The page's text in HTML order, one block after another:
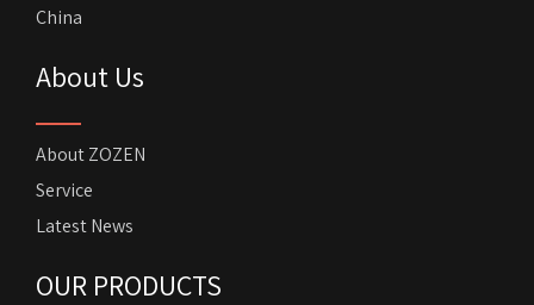
China
About Us
About ZOZEN
Service
Latest News
OUR PRODUCTS